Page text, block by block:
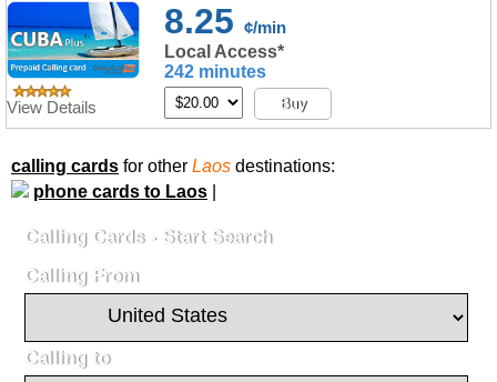
View Details
8.25 ¢/min
Local Access*
242 minutes
Buy
calling cards for other Laos destinations:
phone cards to Laos
Calling Cards - Start Search
Calling From
Calling to